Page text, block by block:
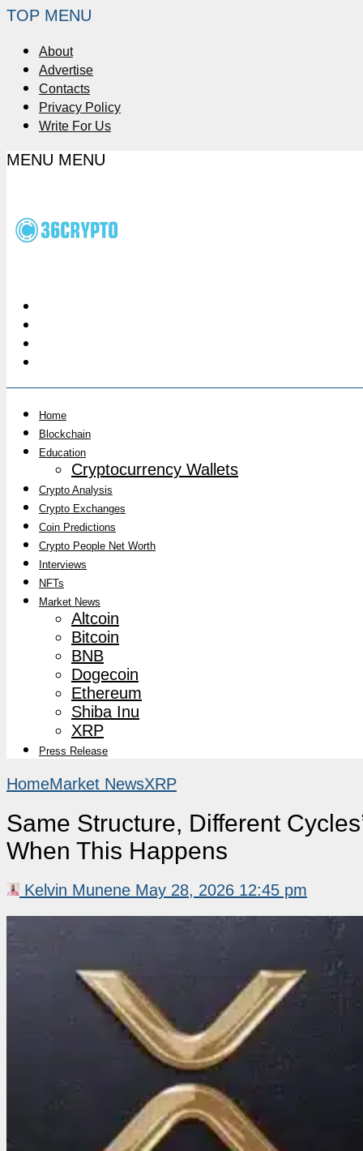
TOP MENU
About
Advertise
Contacts
Privacy Policy
Write For Us
MENU MENU
Home
Blockchain
Education
Cryptocurrency Wallets
Crypto Analysis
Crypto Exchanges
Coin Predictions
Crypto People Net Worth
Interviews
NFTs
Market News
Altcoin
Bitcoin
BNB
Dogecoin
Ethereum
Shiba Inu
XRP
Press Release
HomeMarket NewsXRP
Same Structure, Different
When This Happens
Kelvin Munene May 28, 2026 12:45 pm